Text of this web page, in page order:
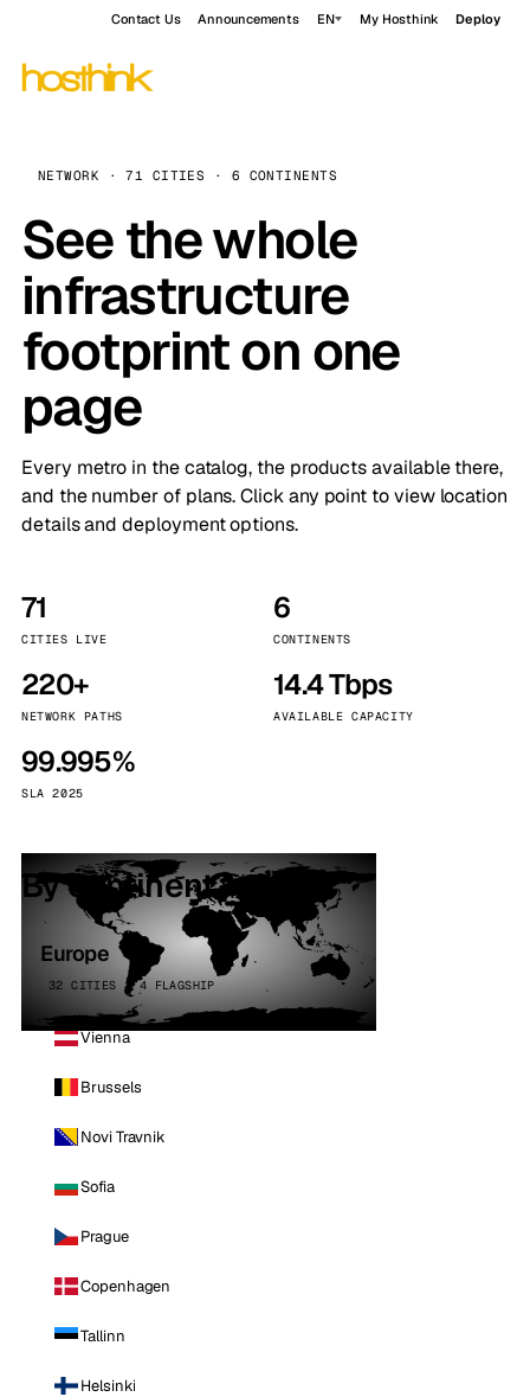
Contact Us Announcements EN My Hosthink Deploy
NETWORK · 71 CITIES · 6 CONTINENTS
See the whole
infrastructure
footprint on one
page
Every metro in the catalog, the products available there,
and the number of plans. Click any point to view location
details and deployment options.
71
CITIES LIVE
6
CONTINENTS
220+
NETWORK PATHS
14.4 Tbps
AVAILABLE CAPACITY
99.995%
SLA 2025
By continent
Europe
32 CITIES · 4 FLAGSHIP
Vienna
Brussels
Novi Travnik
Sofia
Prague
Copenhagen
Tallinn
Helsinki